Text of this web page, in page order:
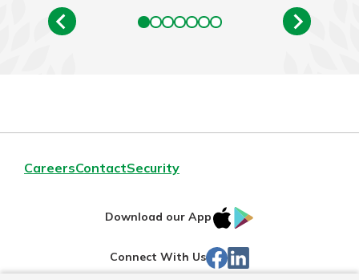
CareersContactSecurity
Download our App
IOS
Store
Connect With Us Facebook